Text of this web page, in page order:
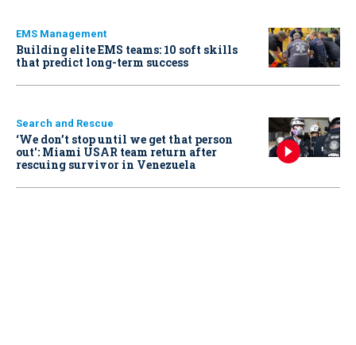
EMS Management
Building elite EMS teams: 10 soft skills
that predict long-term success
Search and Rescue
‘We don’t stop until we get that person
out': Miami USAR team return after
rescuing survivor in Venezuela